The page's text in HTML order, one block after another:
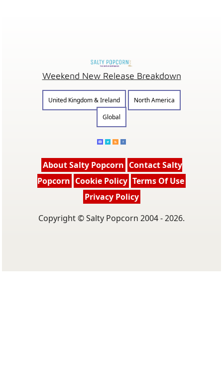
Weekend New Release Breakdown
United Kingdom & Ireland
North America
Global
About Salty Popcorn Contact Salty
Popcorn Cookie Policy Terms Of Use
Privacy Policy
Copyright © Salty Popcorn 2004 - 2026.